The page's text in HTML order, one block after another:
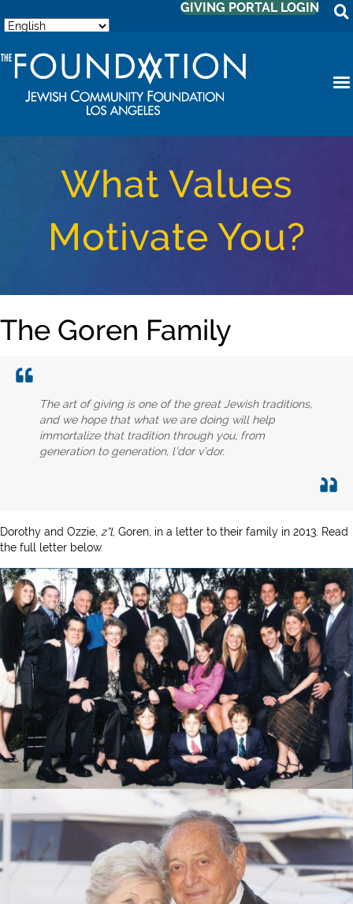
GIVING PORTAL LOGIN
What Values
Motivate You?
The Goren Family
The art of giving is one of the great Jewish traditions,
and we hope that what we are doing will help
immortalize that tradition through you, from
generation to generation, l’dor v’dor.
Dorothy and Ozzie, z”l, Goren, in a letter to their family in 2013. Read
the full letter below.